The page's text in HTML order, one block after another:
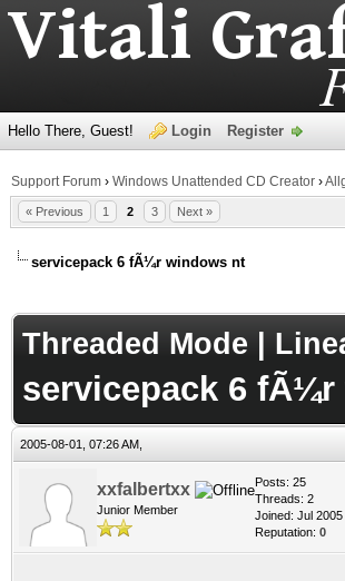
Hello There, Guest! Login Register
Support Forum › Windows Unattended CD Creator ›
« Previous 1 2 3 Next »
servicepack 6 fÃ¼r windows nt
Threaded Mode
servicepack 6
2005-08-01, 07:26 AM,
xxfalbertxx
Junior Member
Posts: 25
Threads: 2
Joined: Jul 2005
Reputation: 0